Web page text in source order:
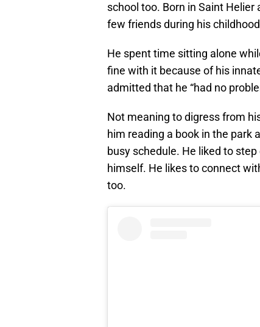
school too. Born in Saint
few friends during his
He spent time sitting alone
fine with it because of his
admitted that he “had no
Not meaning to digress from
him reading a book in the park
busy schedule. He liked to
himself. He likes to connect
too.